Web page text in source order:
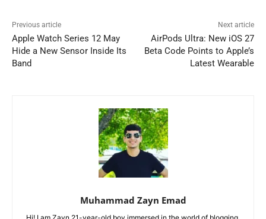
Previous article
Apple Watch Series 12 May
Hide a New Sensor Inside Its
Band
Next article
AirPods Ultra: New iOS 27
Beta Code Points to Apple’s
Latest Wearable
Muhammad Zayn Emad